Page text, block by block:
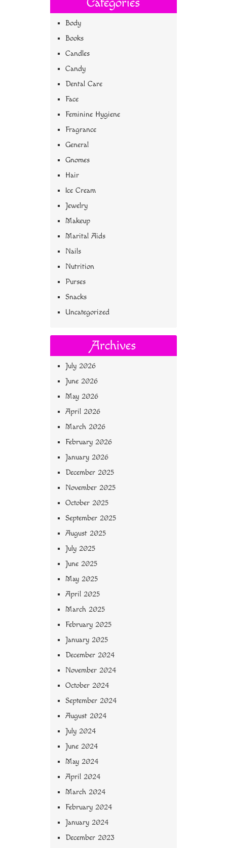
Body
Books
Candles
Candy
Dental Care
Face
Feminine Hygiene
Fragrance
General
Gnomes
Hair
Ice Cream
Jewelry
Makeup
Marital Aids
Nails
Nutrition
Purses
Snacks
Uncategorized
Archives
July 2026
June 2026
May 2026
April 2026
March 2026
February 2026
January 2026
December 2025
November 2025
October 2025
September 2025
August 2025
July 2025
June 2025
May 2025
April 2025
March 2025
February 2025
January 2025
December 2024
November 2024
October 2024
September 2024
August 2024
July 2024
June 2024
May 2024
April 2024
March 2024
February 2024
January 2024
December 2023